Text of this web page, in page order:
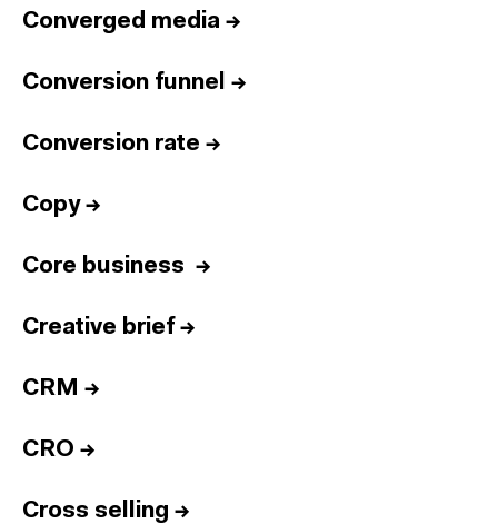
Converged media →
Conversion funnel →
Conversion rate →
Copy→
Core business →
Creative brief →
CRM →
CRO →
Cross selling →